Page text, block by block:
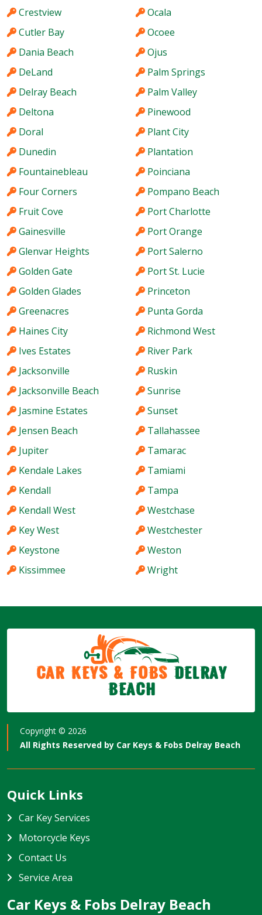
Crestview
Cutler Bay
Dania Beach
DeLand
Delray Beach
Deltona
Doral
Dunedin
Fountainebleau
Four Corners
Fruit Cove
Gainesville
Glenvar Heights
Golden Gate
Golden Glades
Greenacres
Haines City
Ives Estates
Jacksonville
Jacksonville Beach
Jasmine Estates
Jensen Beach
Jupiter
Kendale Lakes
Kendall
Kendall West
Key West
Keystone
Kissimmee
Ocala
Ocoee
Ojus
Palm Springs
Palm Valley
Pinewood
Plant City
Plantation
Poinciana
Pompano Beach
Port Charlotte
Port Orange
Port Salerno
Port St. Lucie
Princeton
Punta Gorda
Richmond West
River Park
Ruskin
Sunrise
Sunset
Tallahassee
Tamarac
Tamiami
Tampa
Westchase
Westchester
Weston
Wright
Car Keys & Fobs Delray
Beach
Copyright © 2026
All Rights Reserved by Car Keys & Fobs Delray Beach
Quick Links
Car Key Services
Motorcycle Keys
Contact Us
Service Area
Car Keys & Fobs Delray Beach